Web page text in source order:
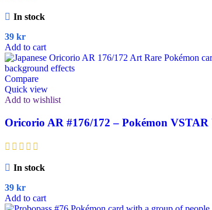
In stock
39 kr
Add to cart
Compare
Quick view
Add to wishlist
Oricorio AR #176/172 – Pokémon VSTAR
In stock
39 kr
Add to cart